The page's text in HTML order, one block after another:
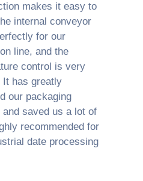
makes it easy to
internal conveyor
for our
line, and the
control is very
It has greatly
our packaging
and saved us a lot of
recommended for
date processing